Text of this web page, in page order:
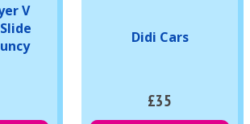
V
Didi Cars
£35